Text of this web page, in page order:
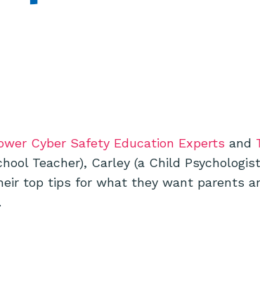
Cyber Safety Education Experts and
Teacher), Carley (a Child
top tips for what they want parents